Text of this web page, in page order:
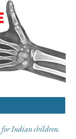
for Indian children.